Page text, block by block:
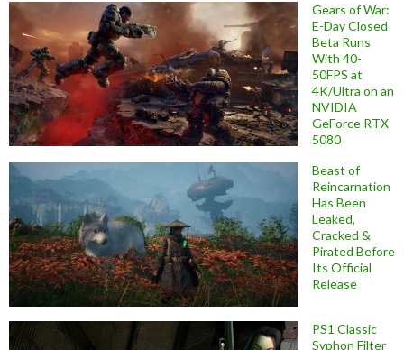
Gears of War:
E-Day Closed
Beta Runs
With 40-
50FPS at
4K/Ultra on an
NVIDIA
GeForce RTX
5080
Beast of
Reincarnation
Has Been
Leaked,
Cracked &
Pirated Before
Its Official
Release
PS1 Classic
Syphon Filter